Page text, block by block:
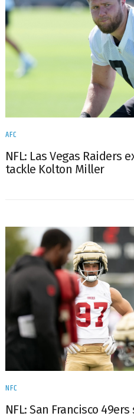
AFC
NFL: Las Vegas
tackle Kolton Miller
NFC
NFL: San Francisco